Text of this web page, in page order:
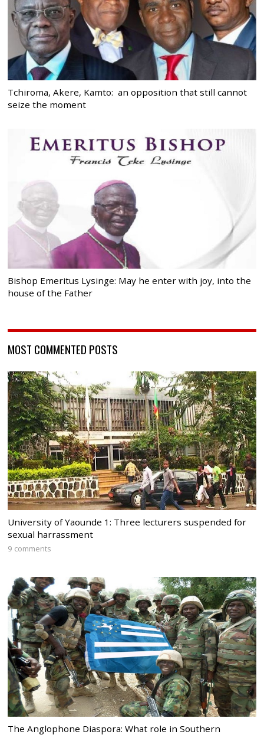
Tchiroma, Akere, Kamto: an opposition that still cannot
seize the moment
Bishop Emeritus Lysinge: May he enter with joy, into the
house of the Father
MOST COMMENTED POSTS
University of Yaounde 1: Three lecturers suspended for
sexual harrassment
9 comments
The Anglophone Diaspora: What role in Southern